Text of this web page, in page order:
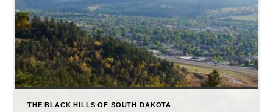
THE BLACK HILLS OF SOUTH DAKOTA